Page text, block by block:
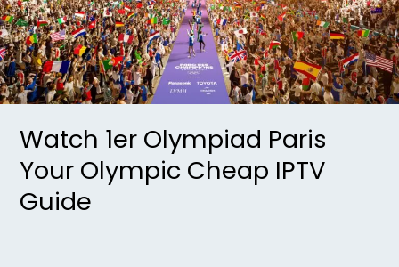
Watch 1er Olympiad Paris
Your Olympic Cheap IPTV
Guide
Olympic
Cheap
IPTV
Guide